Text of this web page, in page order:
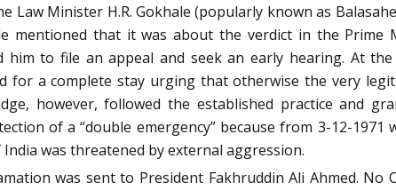
Law Minister H.R. Gokhale (popularly known as
mentioned that it was about the verdict in the Prime
him to file an appeal and seek an early hearing. At
for a complete stay urging that otherwise the very
however, followed the established practice and
of a “double emergency” because from 3-12-
was threatened by external aggression.
was sent to President Fakhruddin Ali Ahmed.